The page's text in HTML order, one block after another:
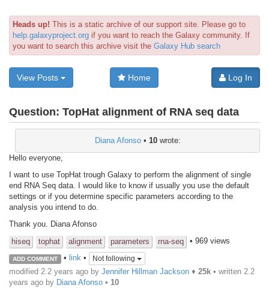
Heads up! This is a static archive of our support site. Please go to
help.galaxyproject.org if you want to reach the Galaxy community. If
you want to search this archive visit the Galaxy Hub search
View Posts Home Log In
Question: TopHat alignment of RNA seq data
Diana Afonso• 10wrote:
Hello everyone,
I want to use TopHat trough Galaxy to perform the alignment of single
end RNA Seq data. I would like to know if usually you use the default
settings or if you determine specific parameters according to the
analysis you intend to do.
Thank you. Diana Afonso
hiseq
tophat alignment parameters rna-seq • 969 views
ADD COMMENT • link• Not following
modified 2.2 years ago by Jennifer Hillman Jackson ♦ 25k • written 2.2
years ago by Diana Afonso • 10